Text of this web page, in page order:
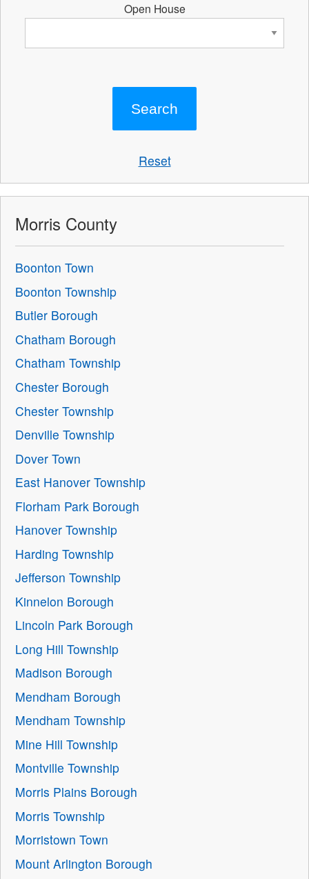
Open House
Reset
Morris County
Boonton Town
Boonton Township
Butler Borough
Chatham Borough
Chatham Township
Chester Borough
Chester Township
Denville Township
Dover Town
East Hanover Township
Florham Park Borough
Hanover Township
Harding Township
Jefferson Township
Kinnelon Borough
Lincoln Park Borough
Long Hill Township
Madison Borough
Mendham Borough
Mendham Township
Mine Hill Township
Montville Township
Morris Plains Borough
Morris Township
Morristown Town
Mount Arlington Borough